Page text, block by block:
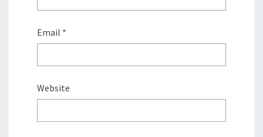
Email *
Website